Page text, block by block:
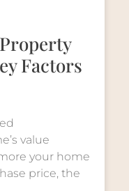
Factors
value
your home
price, the